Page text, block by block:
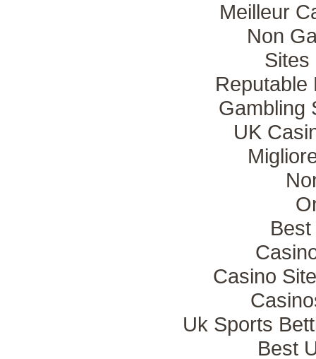
Meilleur
Non
Sites
Reputable
Gambling
UK
Casino
Uk Sports
Best